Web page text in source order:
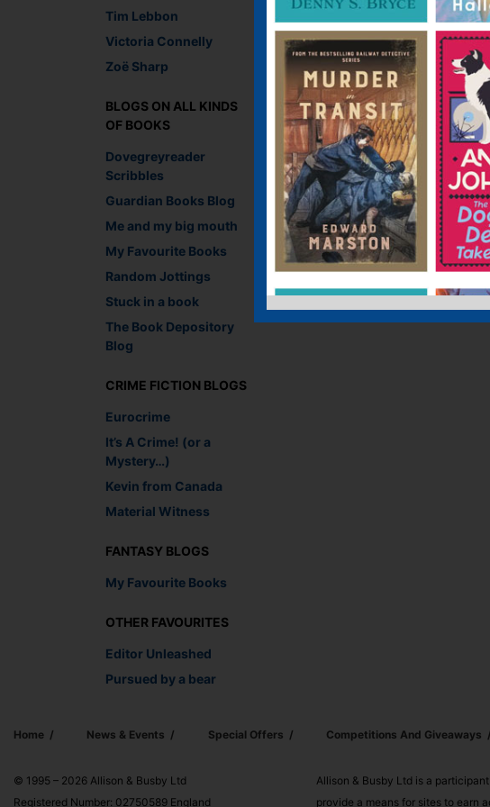
Tim Lebbon
Victoria Connelly
Zoë Sharp
BLOGS ON ALL KINDS
OF BOOKS
Dovegreyreader
Scribbles
Guardian Books Blog
Me and my big mouth
My Favourite Books
Random Jottings
Stuck in a book
The Book Depository
Blog
CRIME FICTION BLOGS
Eurocrime
It’s A Crime! (or a
Mystery…)
Kevin from Canada
Material Witness
FANTASY BLOGS
My Favourite Books
OTHER FAVOURITES
Editor Unleashed
Pursued by a bear
← RICHARD JAY PARKER
AWARDS
Leave a Reply
You must belogged into post a
Home News & Events Special Offers Competitions And Giveaways
© 1995 – 2026 Allison & Busby Ltd
Registered Number: 02750589 England
Allison & Busby Ltd is a
provide a means for sites to earn